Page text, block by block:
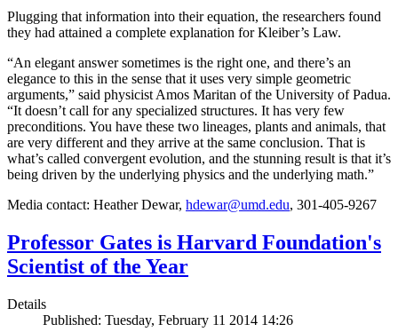
Plugging that information into their equation, the researchers found
they had attained a complete explanation for Kleiber’s Law.
“An elegant answer sometimes is the right one, and there’s an
elegance to this in the sense that it uses very simple geometric
arguments,” said physicist Amos Maritan of the University of Padua.
“It doesn’t call for any specialized structures. It has very few
preconditions. You have these two lineages, plants and animals, that
are very different and they arrive at the same conclusion. That is
what’s called convergent evolution, and the stunning result is that it’s
being driven by the underlying physics and the underlying math.”
Media contact: Heather Dewar, hdewar@umd.edu, 301-405-9267
Professor Gates is Harvard Foundation's
Scientist of the Year
Details
Published: Tuesday, February 11 2014 14:26